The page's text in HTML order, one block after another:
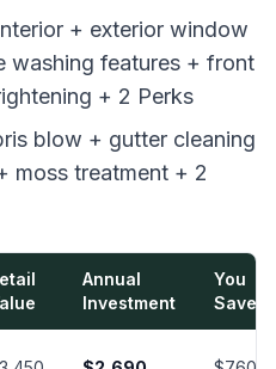
+ exterior window
washing features + front
+ 2 Perks
blow + gutter cleaning
moss treatment + 2
Annual
Investment
You
Save